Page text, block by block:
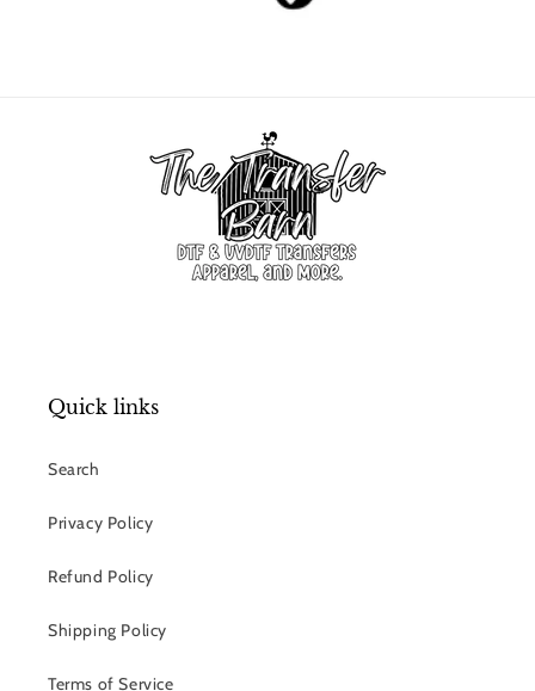
Quick links
Search
Privacy Policy
Refund Policy
Shipping Policy
Terms of Service